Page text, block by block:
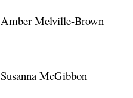
Amber Melville-Brown
Susanna McGibbon